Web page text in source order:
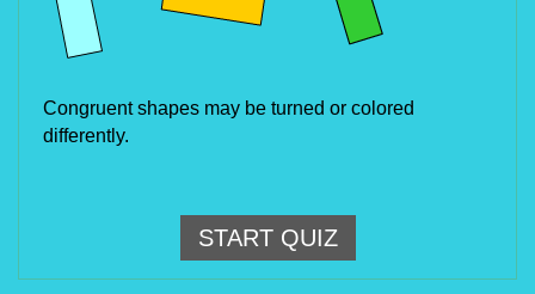
Congruent shapes may be turned or colored
differently.
START QUIZ